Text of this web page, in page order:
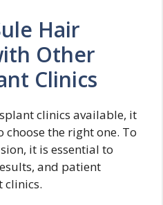
Hair
Other
Clinics
clinics available, it
the right one. To
it is essential to
and patient
clinics.